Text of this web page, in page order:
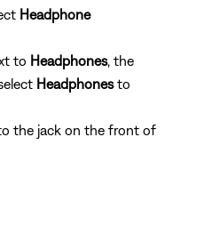
Headphone
to Headphones, the
Headphonesto
the jack on the front of